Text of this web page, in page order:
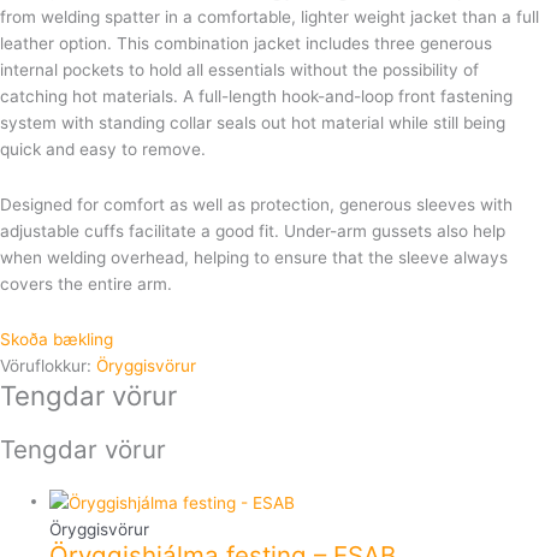
from welding spatter in a comfortable, lighter weight jacket than a full
leather option. This combination jacket includes three generous
internal pockets to hold all essentials without the possibility of
catching hot materials. A full-length hook-and-loop front fastening
system with standing collar seals out hot material while still being
quick and easy to remove.
Designed for comfort as well as protection, generous sleeves with
adjustable cuffs facilitate a good fit. Under-arm gussets also help
when welding overhead, helping to ensure that the sleeve always
covers the entire arm.
Skoða bækling
Vöruflokkur: Öryggisvörur
Tengdar vörur
Tengdar vörur
Öryggisvörur